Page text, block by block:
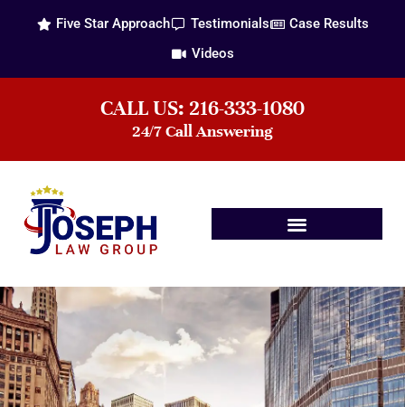
Five Star Approach Testimonials
Case Results
Videos
CALL US: 216-333-1080
24/7 Call Answering